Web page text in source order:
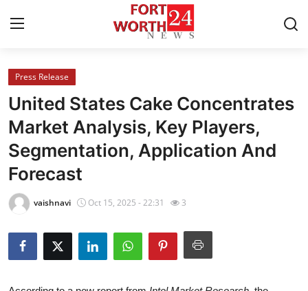
Home
Press Release
Contact
Privacy Policy
News Network
Press Release
United States Cake Concentrates
Market Analysis, Key Players,
Segmentation, Application And
Forecast
vaishnavi Oct 15, 2025 - 22:31 3